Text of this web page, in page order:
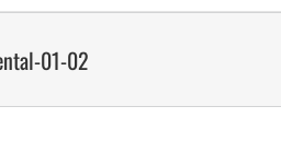
01-02